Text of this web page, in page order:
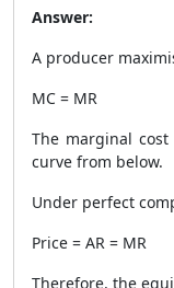
Answer:
A producer
MC = MR
The marginal
curve from below.
Under perfect
Price = AR = MR
Therefore, the